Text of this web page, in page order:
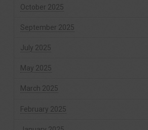
October 2025
September 2025
July 2025
May 2025
March 2025
February 2025